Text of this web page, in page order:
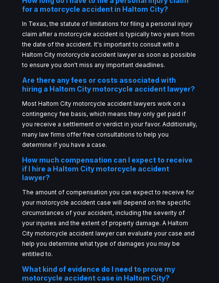
for a motorcycle accident in Haltom City?
In Texas, the statute of limitations for filing a personal injury
claim after a motorcycle accident is typically two years from
the date of the accident. It's important to consult with a
Haltom City motorcycle accident lawyer as soon as possible
to ensure you don't miss any important deadlines.
Are there any fees or costs associated with
hiring a Haltom City motorcycle accident lawyer?
Most Haltom City motorcycle accident lawyers work on a
contingency fee basis, which means they only get paid if
you receive a settlement or verdict in your favor. Additionally,
many law firms offer free consultations to help you
determine if you have a case.
How much compensation can I expect to receive
if I hire a Haltom City motorcycle accident
lawyer?
The amount of compensation you can expect to receive for
your motorcycle accident case will depend on the specific
circumstances of your accident, including the severity of
your injuries and the extent of property damage. A Haltom
City motorcycle accident lawyer can evaluate your case and
help you determine what type of damages you may be
entitled to.
What kind of evidence do I need to prove my
motorcycle accident case in Haltom City?